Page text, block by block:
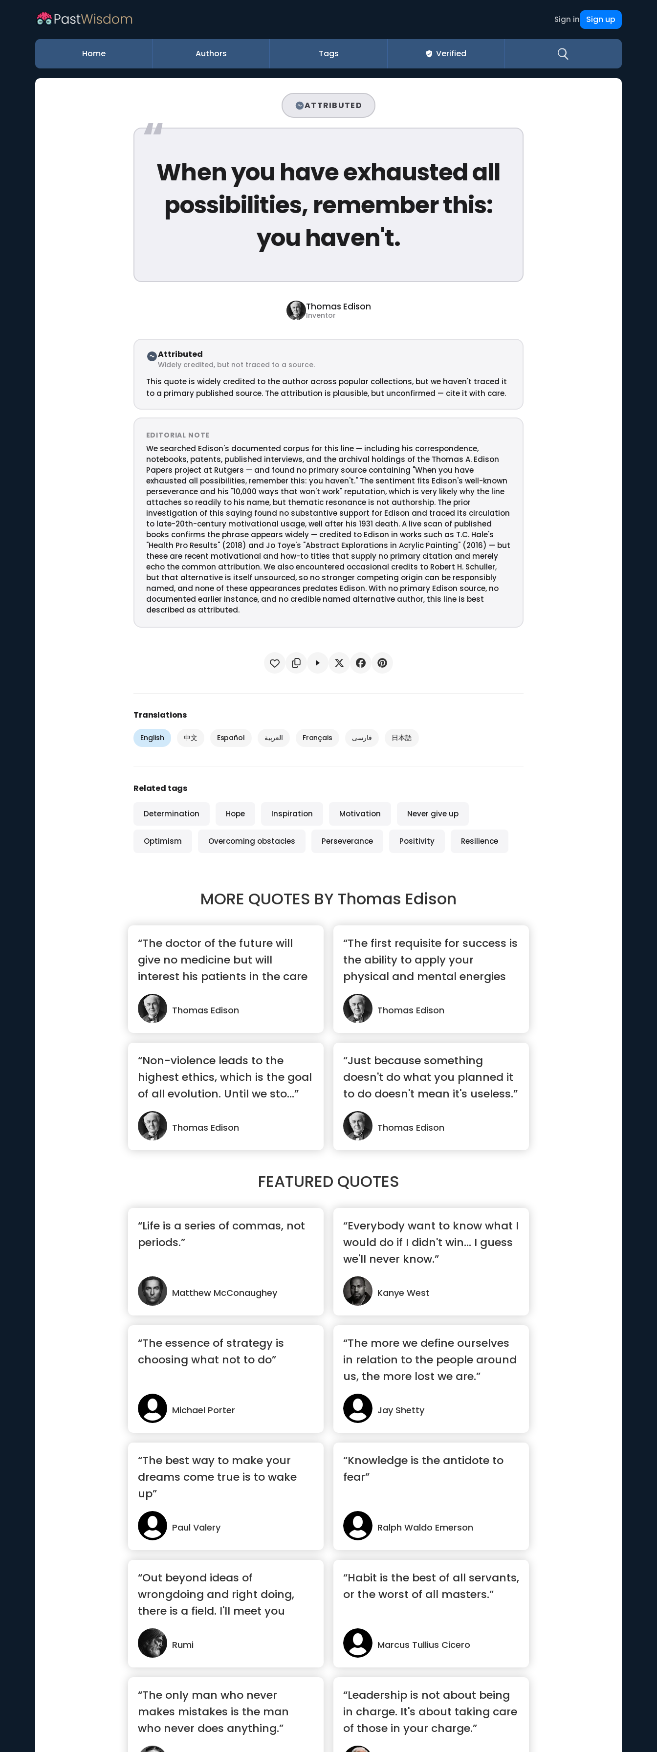
Sign in Sign up
Home Authors Tags Verified
ATTRIBUTED
When you have exhausted all
possibilities, remember this:
you haven't.
Thomas Edison
Inventor
Attributed
Widely credited, but not traced to a source.
This quote is widely credited to the author across popular collections, but we haven't traced it
to a primary published source. The attribution is plausible, but unconfirmed — cite it with care.
EDITORIAL NOTE
We searched Edison's documented corpus for this line — including his correspondence,
notebooks, patents, published interviews, and the archival holdings of the Thomas A. Edison
Papers project at Rutgers — and found no primary source containing "When you have
exhausted all possibilities, remember this: you haven't." The sentiment fits Edison's well-known
perseverance and his "10,000 ways that won't work" reputation, which is very likely why the line
attaches so readily to his name, but thematic resonance is not authorship. The prior
investigation of this saying found no substantive support for Edison and traced its circulation
to late-20th-century motivational usage, well after his 1931 death. A live scan of published
books confirms the phrase appears widely — credited to Edison in works such as T.C. Hale's
"Health Pro Results" (2018) and Jo Toye's "Abstract Explorations in Acrylic Painting" (2016) — but
these are recent motivational and how-to titles that supply no primary citation and merely
echo the common attribution. We also encountered occasional credits to Robert H. Schuller,
but that alternative is itself unsourced, so no stronger competing origin can be responsibly
named, and none of these appearances predates Edison. With no primary Edison source, no
documented earlier instance, and no credible named alternative author, this line is best
described as attributed.
Translations
English 中文 Español العربية Français فارسی 日本語
Related tags
Determination Hope Inspiration Motivation Never give up
Optimism Overcoming obstacles Perseverance Positivity Resilience
MORE QUOTES BY Thomas Edison
“The doctor of the future will
give no medicine but will
interest his patients in the care
...”
Thomas Edison
“The first requisite for success is
the ability to apply your
physical and mental energies
...”
Thomas Edison
“Non-violence leads to the
highest ethics, which is the goal
of all evolution. Until we sto...”
Thomas Edison
“Just because something
doesn't do what you planned it
to do doesn't mean it's useless.”
Thomas Edison
FEATURED QUOTES
“Life is a series of commas, not
periods.”
Matthew McConaughey
“Everybody want to know what I
would do if I didn't win... I guess
we'll never know.”
Kanye West
“The essence of strategy is
choosing what not to do”
Michael Porter
“The more we define ourselves
in relation to the people around
us, the more lost we are.”
Jay Shetty
“The best way to make your
dreams come true is to wake
up”
Paul Valery
“Knowledge is the antidote to
fear”
Ralph Waldo Emerson
“Out beyond ideas of
wrongdoing and right doing,
there is a field. I'll meet you
there”
Rumi
“Habit is the best of all servants,
or the worst of all masters.”
Marcus Tullius Cicero
“The only man who never
makes mistakes is the man
who never does anything.”
“Leadership is not about being
in charge. It's about taking care
of those in your charge.”